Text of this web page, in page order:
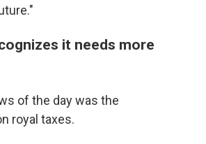
it needs more
of the day was the
royal taxes.